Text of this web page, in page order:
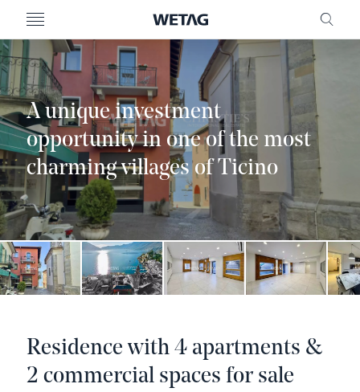
MENU
A unique investment
opportunity in one of the most
charming villages of Ticino
Residence with 4 apartments &
2 commercial spaces for sale